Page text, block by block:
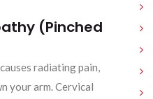
(Pinched
radiating pain,
your arm. Cervical